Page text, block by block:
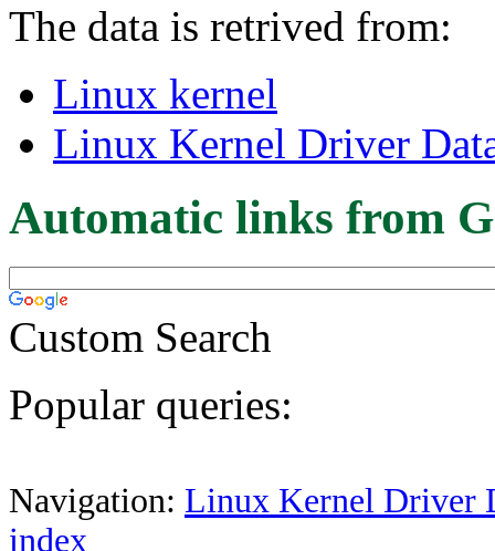
The data is retrived from:
Linux kernel
Linux Kernel Driver
Automatic links from
Custom Search
Popular queries:
Navigation: Linux Kernel Driver
index